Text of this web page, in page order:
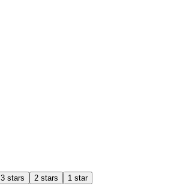
3 stars 2 stars 1 star